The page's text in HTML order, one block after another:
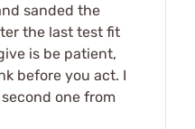
sanded the
the last test fit
is be patient,
before you act. I
one from